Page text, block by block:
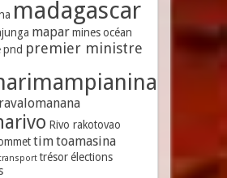
madagascar
mapar mines océan
pnd premier ministre
ravalomanana
Rivo rakotovao
timtoamasina
trésor élections